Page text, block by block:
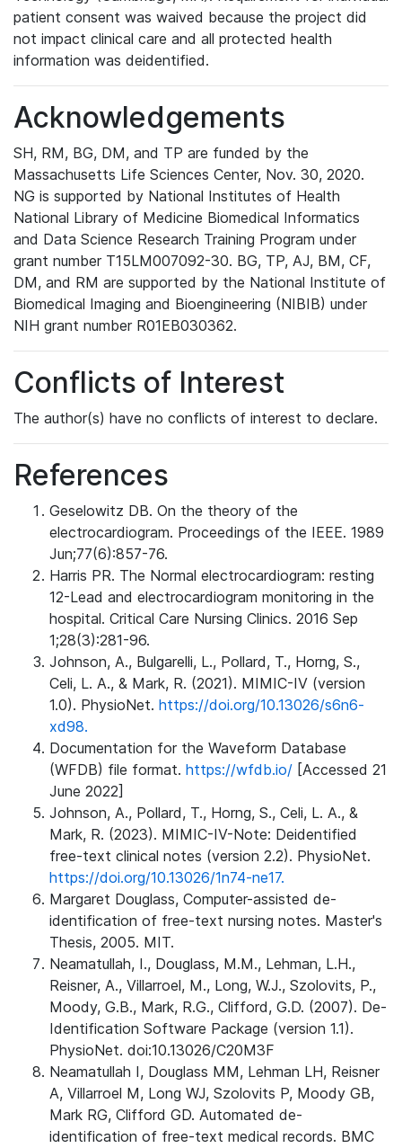
patient consent was waived because the project did
not impact clinical care and all protected health
information was deidentified.
Acknowledgements
SH, RM, BG, DM, and TP are funded by the
Massachusetts Life Sciences Center, Nov. 30, 2020.
NG is supported by National Institutes of Health
National Library of Medicine Biomedical Informatics
and Data Science Research Training Program under
grant number T15LM007092-30. BG, TP, AJ, BM, CF,
DM, and RM are supported by the National Institute of
Biomedical Imaging and Bioengineering (NIBIB) under
NIH grant number R01EB030362.
Conflicts of Interest
The author(s) have no conflicts of interest to declare.
References
Geselowitz DB. On the theory of the
electrocardiogram. Proceedings of the IEEE. 1989
Jun;77(6):857-76.
Harris PR. The Normal electrocardiogram: resting
12-Lead and electrocardiogram monitoring in the
hospital. Critical Care Nursing Clinics. 2016 Sep
1;28(3):281-96.
Johnson, A., Bulgarelli, L., Pollard, T., Horng, S.,
Celi, L. A., & Mark, R. (2021). MIMIC-IV (version
1.0). PhysioNet. https://doi.org/10.13026/s6n6-
xd98.
Documentation for the Waveform Database
(WFDB) file format. https://wfdb.io/ [Accessed 21
June 2022]
Johnson, A., Pollard, T., Horng, S., Celi, L. A., &
Mark, R. (2023). MIMIC-IV-Note: Deidentified
free-text clinical notes (version 2.2). PhysioNet.
https://doi.org/10.13026/1n74-ne17.
Margaret Douglass, Computer-assisted de-
identification of free-text nursing notes. Master's
Thesis, 2005. MIT.
Neamatullah, I., Douglass, M.M., Lehman, L.H.,
Reisner, A., Villarroel, M., Long, W.J., Szolovits, P.,
Moody, G.B., Mark, R.G., Clifford, G.D. (2007). De-
Identification Software Package (version 1.1).
PhysioNet. doi:10.13026/C20M3F
Neamatullah I, Douglass MM, Lehman LH, Reisner
A, Villarroel M, Long WJ, Szolovits P, Moody GB,
Mark RG, Clifford GD. Automated de-
identification of free-text medical records. BMC